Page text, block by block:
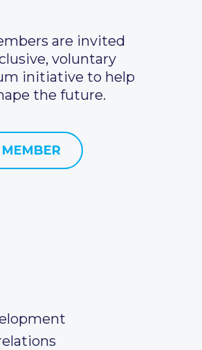
are invited
voluntary
initiative to help
the future.